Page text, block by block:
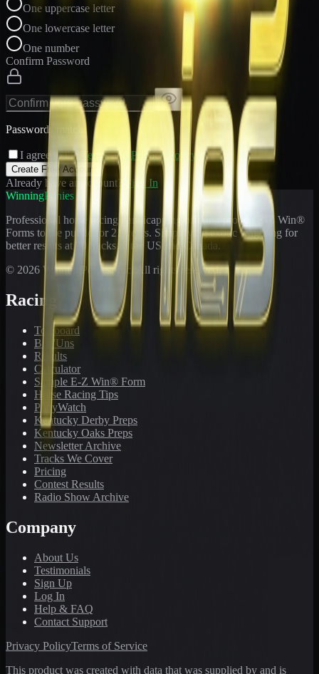
One uppercase letter
One lowercase letter
One number
Confirm Password
Passwords match
I agree to the Terms and Privacy Policy
Create Free Account
Already have an account?
Sign In
WinningPonies
Professional horse racing handicapping offering proven E-Z Win®
Forms to the public for 21
years. Simplifying exotic wagering for
better results at 90 tracks in the US and Canada.
© 2026 WinningPonies, Inc. All rights reserved.
Racing
Toteboard
Big 'Uns
Results
Calculator
Sample E-Z Win® Form
Horse Racing Tips
PonyWatch
Kentucky Derby Preps
Kentucky Oaks Preps
Newsletter Archive
Tracks We Cover
Pricing
Contest Results
Radio Show Archive
Company
About Us
Testimonials
Sign Up
Log In
Help & FAQ
Contact Support
Privacy PolicyTerms of Service
This product was created with data that was supplied by and is